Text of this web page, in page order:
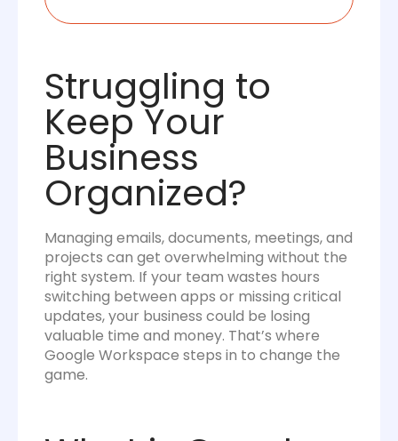
Struggling to
Keep Your
Business
Organized?
Managing emails, documents, meetings, and
projects can get overwhelming without the
right system. If your team wastes hours
switching between apps or missing critical
updates, your business could be losing
valuable time and money. That’s where
Google Workspace steps in to change the
game.